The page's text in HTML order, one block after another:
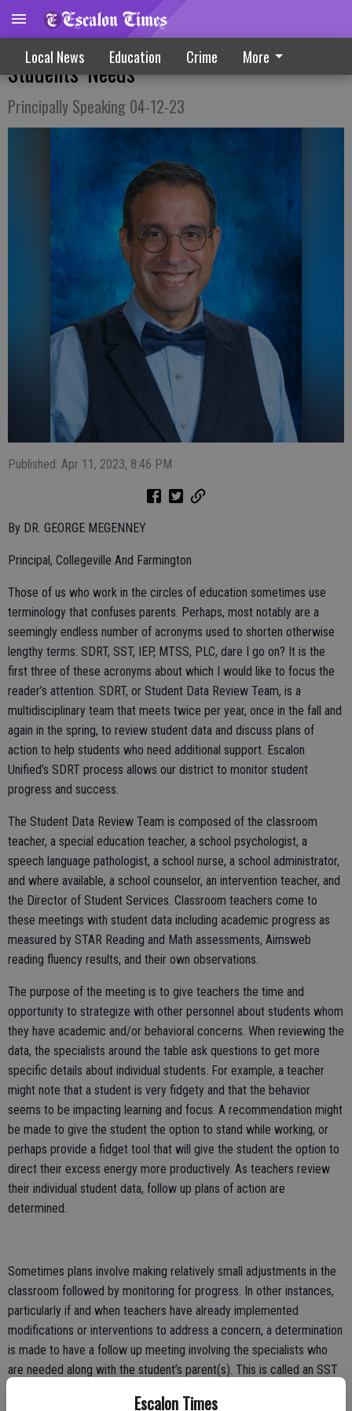
Escalon Times
Local News Education Crime More
Teams Of Educators Work To Meet
Students’ Needs
Principally Speaking 04-12-23
Published: Apr 11, 2023, 8:46 PM
By DR. GEORGE MEGENNEY
Principal, Collegeville And Farmington
Those of us who work in the circles of education sometimes use
terminology that confuses parents. Perhaps, most notably are a
seemingly endless number of acronyms used to shorten otherwise
lengthy terms: SDRT, SST, IEP, MTSS, PLC, dare I go on? It is the
first three of these acronyms about which I would like to focus the
reader’s attention. SDRT, or Student Data Review Team, is a
multidisciplinary team that meets twice per year, once in the fall and
again in the spring, to review student data and discuss plans of
action to help students who need additional support. Escalon
Unified’s SDRT process allows our district to monitor student
progress and success.
The Student Data Review Team is composed of the classroom
teacher, a special education teacher, a school psychologist, a
speech language pathologist, a school nurse, a school administrator,
and where available, a school counselor, an intervention teacher, and
the Director of Student Services. Classroom teachers come to
these meetings with student data including academic progress as
measured by STAR Reading and Math assessments, Aimsweb
reading fluency results, and their own observations.
The purpose of the meeting is to give teachers the time and
opportunity to strategize with other personnel about students whom
they have academic and/or behavioral concerns. When reviewing the
data, the specialists around the table ask questions to get more
specific details about individual students. For example, a teacher
might note that a student is very fidgety and that the behavior
seems to be impacting learning and focus. A recommendation might
be made to give the student the option to stand while working, or
perhaps provide a fidget tool that will give the student the option to
direct their excess energy more productively. As teachers review
their individual student data, follow up plans of action are
determined.
Sometimes plans involve making relatively small adjustments in the
classroom followed by monitoring for progress. In other instances,
particularly if and when teachers have already implemented
modifications or interventions to address a concern, a determination
is made to have a follow up meeting involving the specialists who
are needed along with the student’s parent(s). This is called an SST